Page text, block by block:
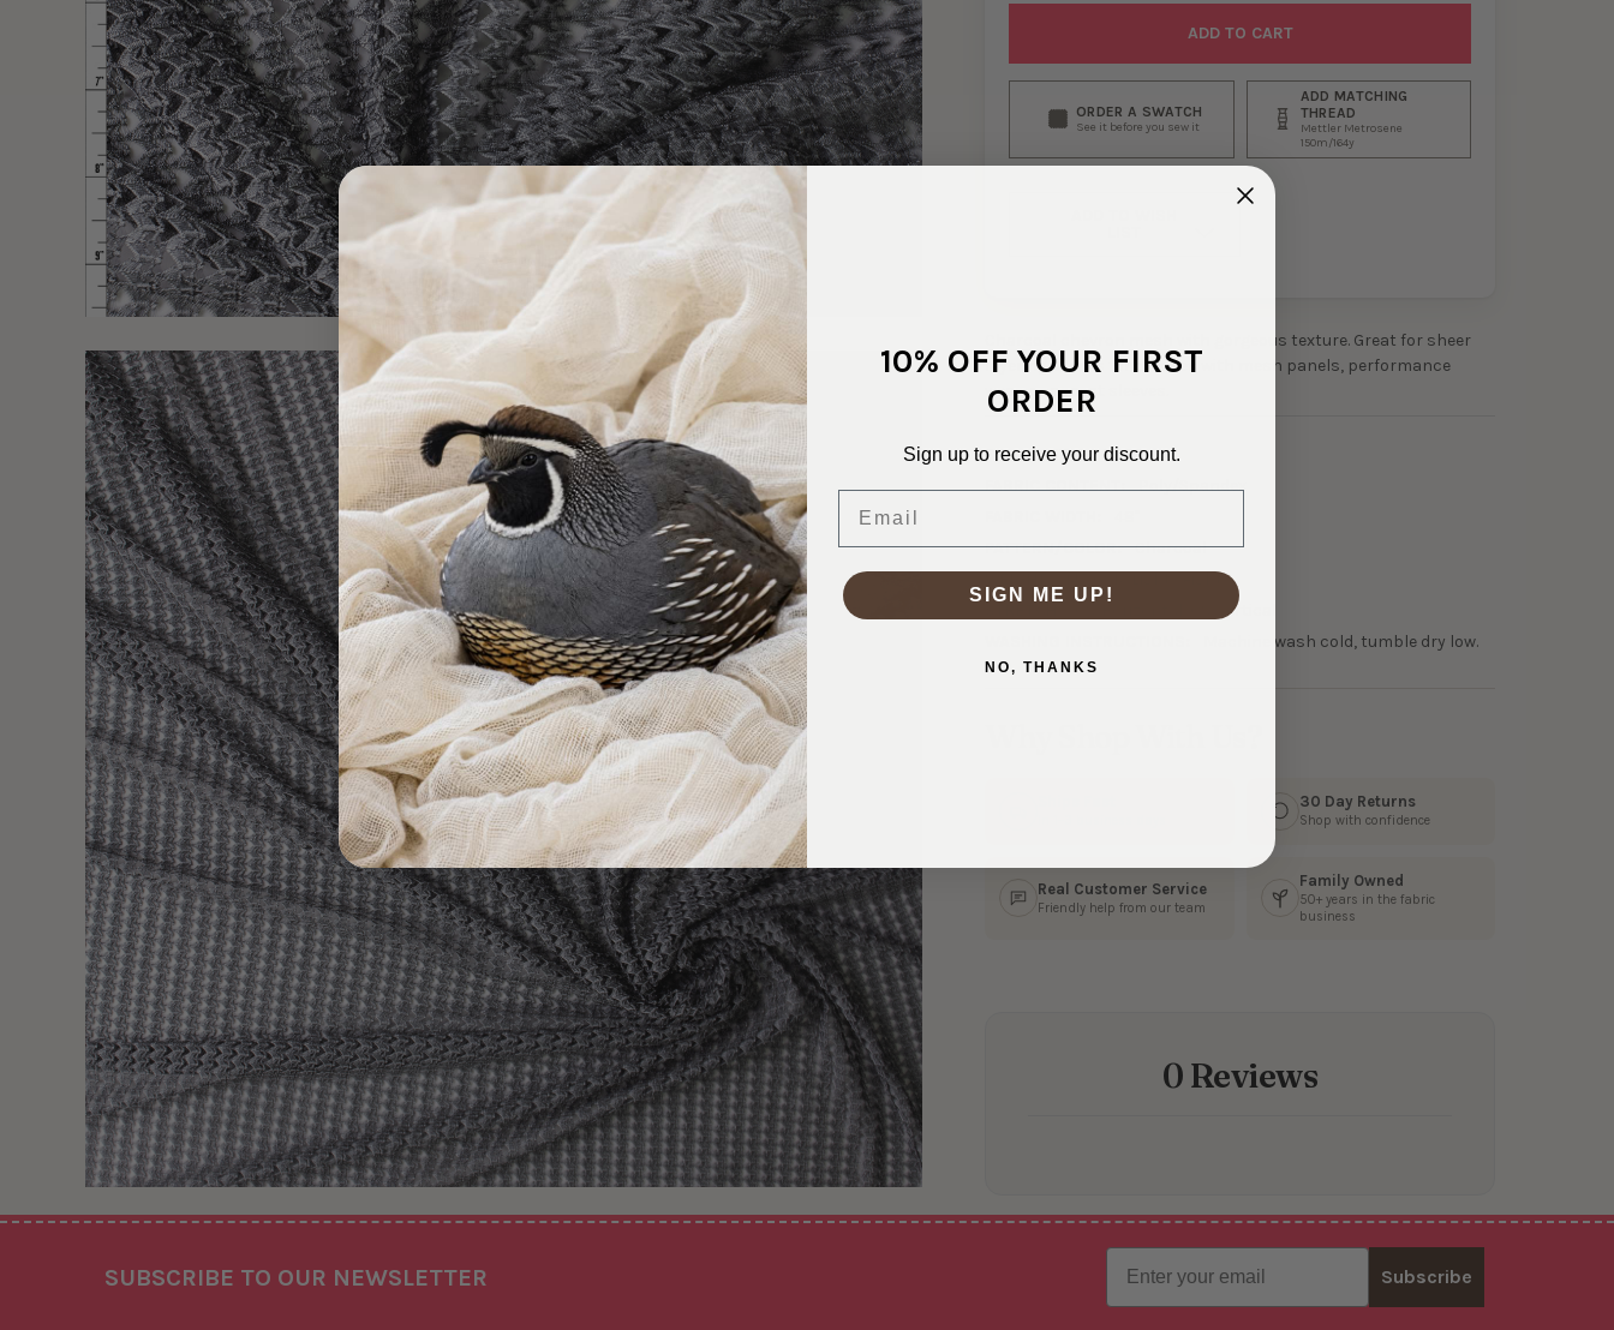
ORDER A SWATCH
See it before you sew it
ADD MATCHING
THREAD
Mettler Metrosene
150m/164y
Charcoal chevron mesh with gorgeous texture. Great for sheer
layering. Works for dresses with mesh panels, performance
wear, or accent sleeves.
SKU:
KNT-0-30360
FABRIC CONTENT:
Poly/Spandex
PATTERN/COLOR:
Charcoal
145 GSM Lightweight
0% Horizontal, 0% Vertical
Machine wash cold, tumble dry low.
30 Day Returns
Shop with confidence
Real Customer Service
Friendly help from our team
Family Owned
50+ years in the fabric
business
0 Reviews
SUBSCRIBE TO OUR NEWSLETTER
Email
Subscribe
10% OFF YOUR FIRST
ORDER
Sign up to receive your discount.
SIGN ME UP!
NO, THANKS